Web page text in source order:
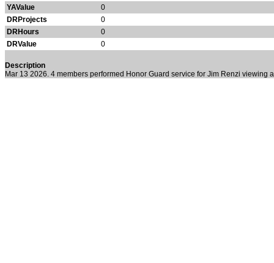
YAValue
0
DRProjects
0
DRHours
0
DRValue
0
Description
Mar 13 2026. 4 members performed Honor Guard service for Jim Renzi viewing